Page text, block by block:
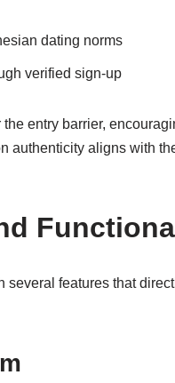
dating norms
verified sign‑up
entry barrier,
authenticity aligns with
several features that